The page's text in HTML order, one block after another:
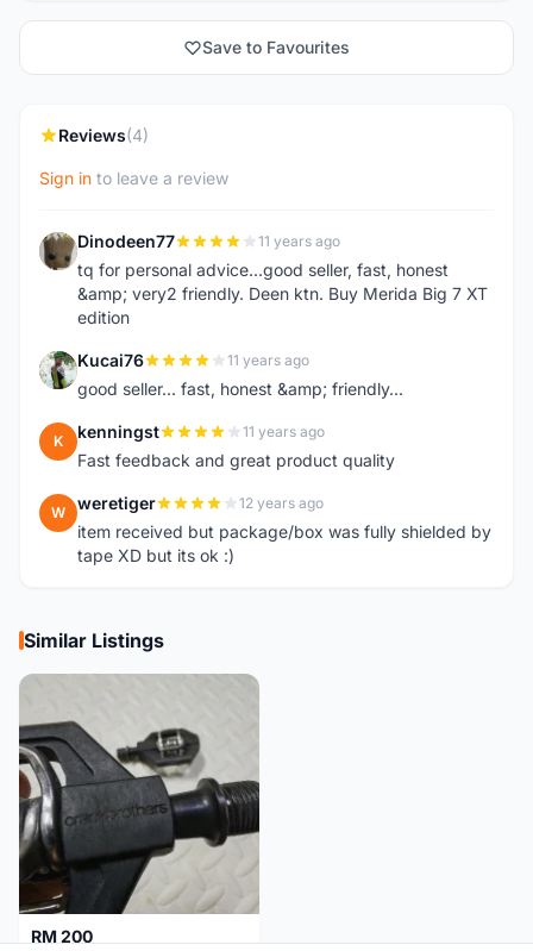
Save to Favourites
Reviews(4)
Sign in to leave a review
D Dinodeen77 11 years ago
tq for personal advice...good seller, fast, honest
&amp; very2 friendly. Deen ktn. Buy Merida Big 7 XT
edition
K Kucai76 11 years ago
good seller... fast, honest &amp; friendly...
K kenningst 11 years ago
Fast feedback and great product quality
W weretiger 12 years ago
item received but package/box was fully shielded by
tape XD but its ok :)
Similar Listings
RM 200